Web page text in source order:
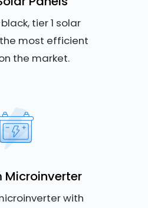
tier 1 solar
most efficient
the market.
Microinverter
with